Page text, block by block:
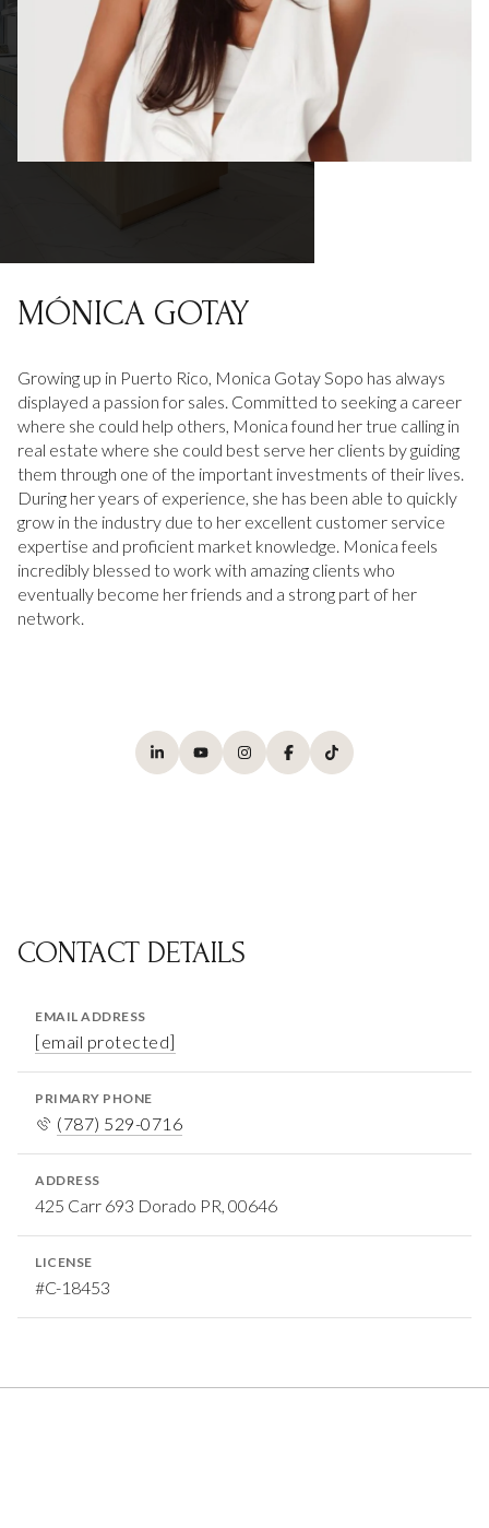
MÓNICA GOTAY
Growing up in Puerto Rico, Monica Gotay Sopo has always
displayed a passion for sales. Committed to seeking a career
where she could help others, Monica found her true calling in
real estate where she could best serve her clients by guiding
them through one of the important investments of their lives.
During her years of experience, she has been able to quickly
grow in the industry due to her excellent customer service
expertise and proficient market knowledge. Monica feels
incredibly blessed to work with amazing clients who
eventually become her friends and a strong part of her
network.
CONTACT DETAILS
EMAIL ADDRESS
[email protected]
PRIMARY PHONE
(787) 529-0716
ADDRESS
425 Carr 693 Dorado PR, 00646
LICENSE
#C-18453